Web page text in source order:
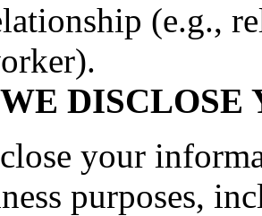
(e.g.,
your
purposes,